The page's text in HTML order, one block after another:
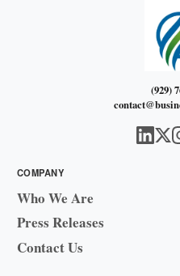
(929)
COMPANY
Who We Are
Press Releases
Contact Us